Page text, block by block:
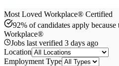
Most Loved Workplace® Certified
92% of candidates apply
Workplace®
Jobs last verified 3 days ago
Location
Employment Type